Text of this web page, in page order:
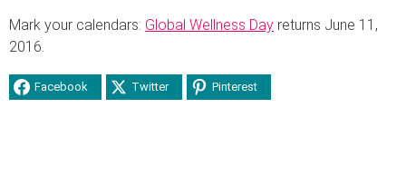
Mark your calendars: Global Wellness Day returns June 11,
2016.
Facebook Twitter Pinterest